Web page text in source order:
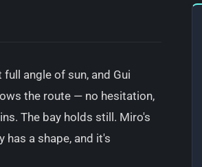
angle of sun, and Gui
the route — no hesitation,
The bay holds still. Miro's
a shape, and it's